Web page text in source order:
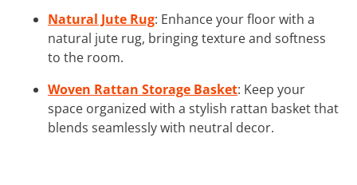
Natural Jute Rug: Enhance your floor with a
natural jute rug, bringing texture and softness
to the room.
Woven Rattan Storage Basket: Keep your
space organized with a stylish rattan basket that
blends seamlessly with neutral decor.